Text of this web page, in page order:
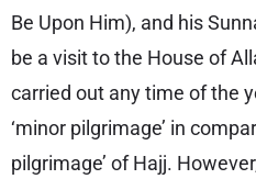
Be Upon Him), and his
be a visit to the House of
carried out any time of the
‘minor pilgrimage’ in
pilgrimage’ of Hajj.